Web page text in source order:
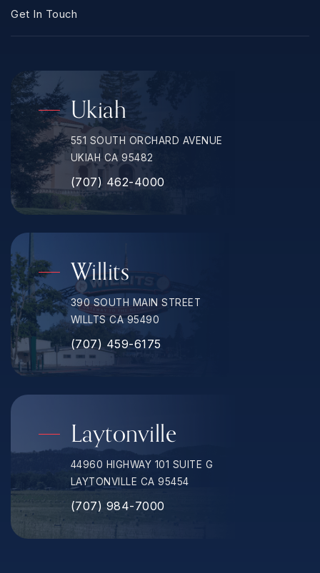
Get In Touch
Ukiah
551 SOUTH ORCHARD AVENUE
UKIAH CA 95482
(707) 462-4000
Willits
390 SOUTH MAIN STREET
WILLTS CA 95490
(707) 459-6175
Laytonville
44960 HIGHWAY 101 SUITE G
LAYTONVILLE CA 95454
(707) 984-7000